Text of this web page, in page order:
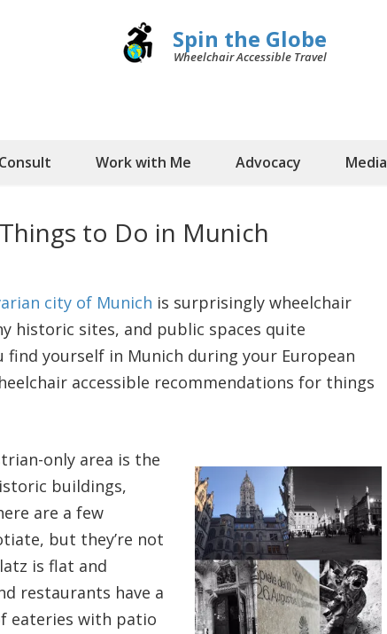
Spin the Globe
Wheelchair Accessible Travel
Consult Work with Me Advocacy Media
to Do in Munich
city of Munich is surprisingly wheelchair
historic sites, and public spaces quite
yourself in Munich during your European
accessible recommendations for things
only area is the
buildings,
are a few
but they’re not
is flat and
restaurants have a
eateries with patio